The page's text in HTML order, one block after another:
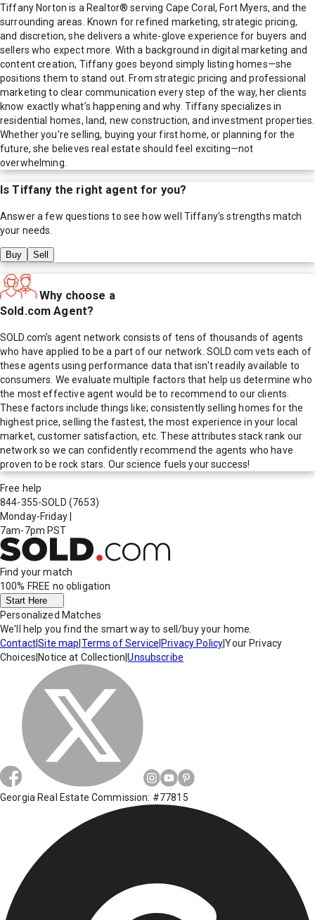
Tiffany Norton is a Realtor® serving Cape Coral, Fort Myers, and the
surrounding areas. Known for refined marketing, strategic pricing,
and discretion, she delivers a white-glove experience for buyers and
sellers who expect more. With a background in digital marketing and
content creation, Tiffany goes beyond simply listing homes—she
positions them to stand out. From strategic pricing and professional
marketing to clear communication every step of the way, her clients
know exactly what’s happening and why. Tiffany specializes in
residential homes, land, new construction, and investment properties.
Whether you’re selling, buying your first home, or planning for the
future, she believes real estate should feel exciting—not
overwhelming.
IsTiffany the right agent for you?
Answer a few questions to see how well Tiffany's strengths match
your needs.
Buy Sell
Why choose a
Sold.com Agent?
SOLD.com's agent network consists of tens of thousands of agents
who have applied to be a part of our network. SOLD.com vets each of
these agents using performance data that isn't readily available to
consumers. We evaluate multiple factors that help us determine who
the most effective agent would be to recommend to our clients.
These factors include things like; consistently selling homes for the
highest price, selling the fastest, the most experience in your local
market, customer satisfaction, etc. These attributes stack rank our
network so we can confidently recommend the agents who have
proven to be rock stars. Our science fuels your success!
Free help
844-355-SOLD (7653)
Monday-Friday
7am-7pm PST
Find your match
100% FREE no obligation
Start Here
Personalized Matches
We'll help you find the smart way to sell/buy your home.
Contact|Site map Terms of Service Privacy Policy|Your Privacy
Choices Notice at Collection |Unsubscribe
Georgia Real Estate Commission: #77815